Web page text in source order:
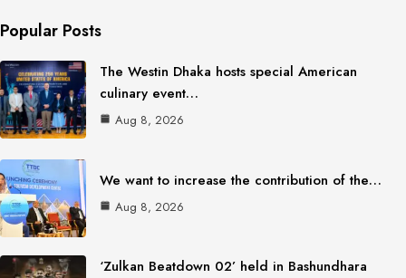
Popular Posts
The Westin Dhaka hosts special American
culinary event…
Aug 8, 2026
We want to increase the contribution of the…
Aug 8, 2026
‘Zulkan Beatdown 02’ held in Bashundhara